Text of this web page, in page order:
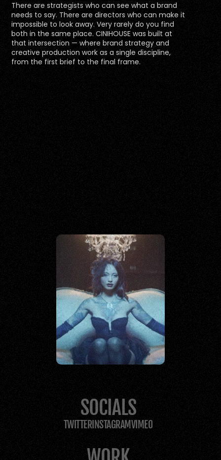
There are strategists who can see what a brand
needs to say. There are directors who can make it
impossible to look away. Very rarely do you find
both in the same place. CINIHOUSE was built at
that intersection — where brand strategy and
creative production work as a single discipline,
from the first brief to the final frame.
VISUAL
STORYTELLERS
SOCIALS
TWITTER INSTAGRAMVIMEO